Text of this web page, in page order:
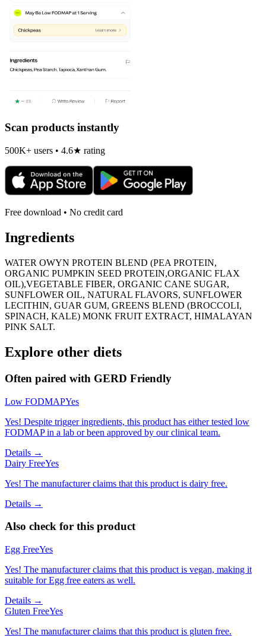
Scan products instantly
500K+ users • 4.6★ rating
Free download • No credit card
Ingredients
WATER OWYN PROTEIN BLEND (PEA PROTEIN,
ORGANIC PUMPKIN SEED PROTEIN,ORGANIC FLAX
OIL),VEGETABLE FIBER, ORGANIC CANE SUGAR,
SUNFLOWER OIL, NATURAL FLAVORS, SUNFLOWER
LECITHIN, GUAR GUM, GREENS BLEND (BROCCOLI,
SPINACH, KALE) MONK FRUIT EXTRACT, HIMALAYAN
PINK SALT.
Explore other diets
Often paired with GERD Friendly
Low FODMAPYes
Yes! Despite trigger ingredients, this product has either tested low
FODMAP in a lab or been approved by our clinical team.
Details →
Dairy FreeYes
Yes! The manufacturer claims that this product is dairy free.
Details →
Also check for this product
Egg FreeYes
Yes! The manufacturer claims that this product is vegan, making it
suitable for Egg free eaters as well.
Details →
Gluten FreeYes
Yes! The manufacturer claims that this product is gluten free.